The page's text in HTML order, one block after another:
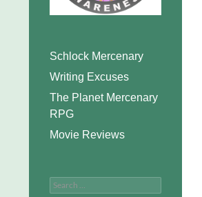
Schlock Mercenary
Writing Excuses
The Planet Mercenary
RPG
Movie Reviews
Search